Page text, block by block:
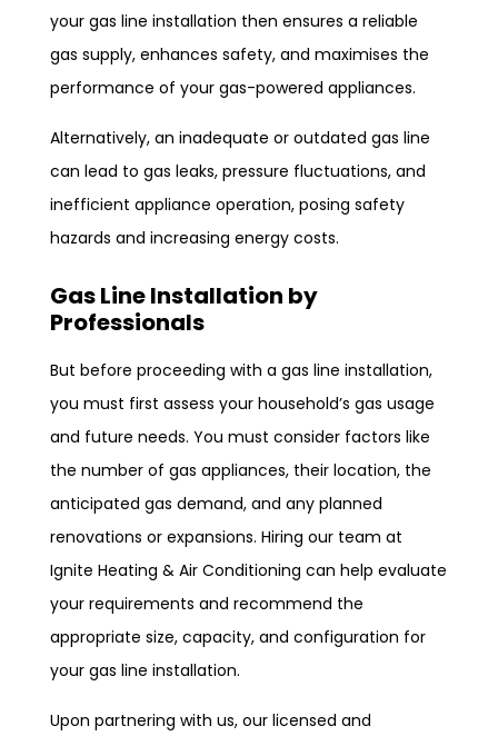
your gas line installation then ensures a reliable
gas supply, enhances safety, and maximises the
performance of your gas-powered appliances.
Alternatively, an inadequate or outdated gas line
can lead to gas leaks, pressure fluctuations, and
inefficient appliance operation, posing safety
hazards and increasing energy costs.
Gas Line Installation by
Professionals
But before proceeding with a gas line installation,
you must first assess your household’s gas usage
and future needs. You must consider factors like
the number of gas appliances, their location, the
anticipated gas demand, and any planned
renovations or expansions. Hiring our team at
Ignite Heating & Air Conditioning can help evaluate
your requirements and recommend the
appropriate size, capacity, and configuration for
your gas line installation.
Upon partnering with us, our licensed and